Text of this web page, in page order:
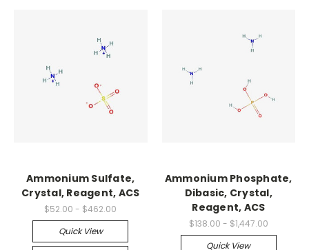
Ammonium Sulfate,
Crystal, Reagent, ACS
$52.00 - $462.00
Quick View
Ammonium Phosphate,
Dibasic, Crystal,
Reagent, ACS
$138.00 - $1,447.00
Quick View